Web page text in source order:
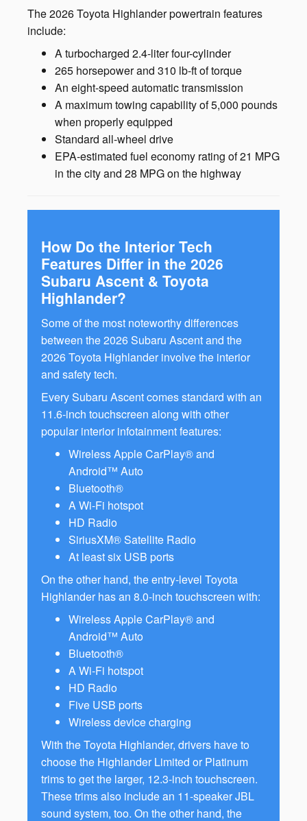
The 2026 Toyota Highlander powertrain features
include:
A turbocharged 2.4-liter four-cylinder
265 horsepower and 310 lb-ft of torque
An eight-speed automatic transmission
A maximum towing capability of 5,000 pounds
when properly equipped
Standard all-wheel drive
EPA-estimated fuel economy rating of 21 MPG
in the city and 28 MPG on the highway
How Do the Interior Tech
Features Differ in the 2026
Subaru Ascent & Toyota
Highlander?
Some of the most noteworthy differences
between the 2026 Subaru Ascent and the
2026 Toyota Highlander involve the interior
and safety tech.
Every Subaru Ascent comes standard with an
11.6-inch touchscreen along with other
popular interior infotainment features:
Wireless Apple CarPlay® and
Android™ Auto
Bluetooth®
A Wi-Fi hotspot
HD Radio
SiriusXM® Satellite Radio
At least six USB ports
On the other hand, the entry-level Toyota
Highlander has an 8.0-inch touchscreen with:
Wireless Apple CarPlay® and
Android™ Auto
Bluetooth®
A Wi-Fi hotspot
HD Radio
Five USB ports
Wireless device charging
With the Toyota Highlander, drivers have to
choose the Highlander Limited or Platinum
trims to get the larger, 12.3-inch touchscreen.
These trims also include an 11-speaker JBL
sound system, too. On the other hand, the